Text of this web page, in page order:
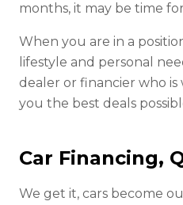
months, it may be time
When you are in a
lifestyle and personal
dealer or financier who
you the best deals
Car Financing,
We get it, cars become